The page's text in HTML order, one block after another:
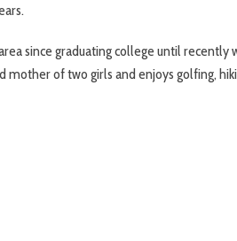
since graduating college until
mother of two girls and enjoys golfing,